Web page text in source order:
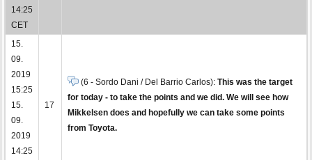
14:25
CET
15.
09.
2019
15:25
15.
09.
2019
14:25
17
(6 - Sordo Dani / Del Barrio Carlos): This was the target
for today - to take the points and we did. We will see how
Mikkelsen does and hopefully we can take some points
from Toyota.